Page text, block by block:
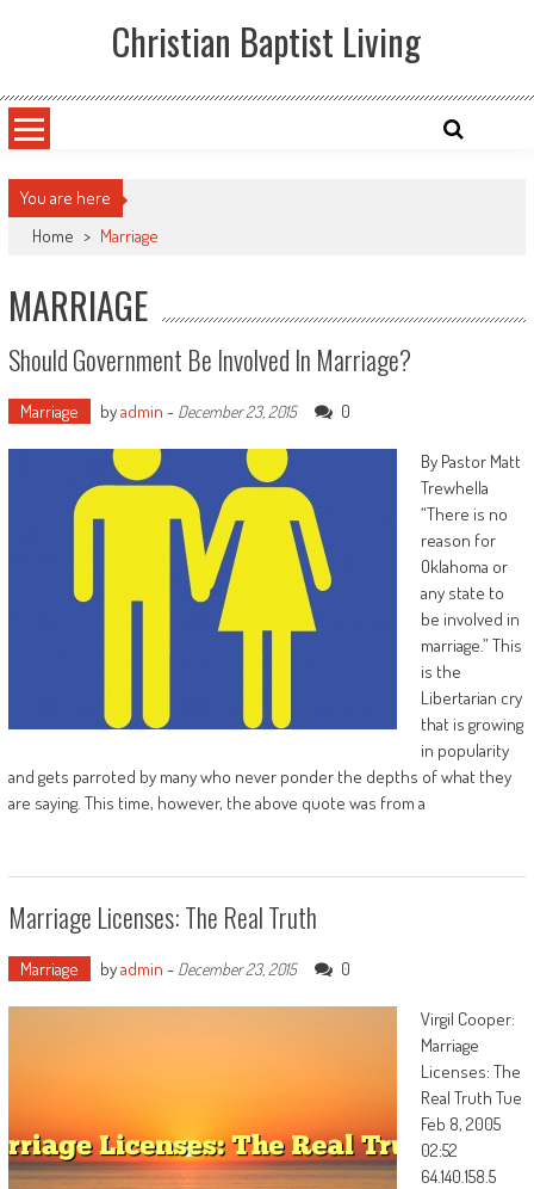
Christian Baptist Living
You are here
Home > Marriage
MARRIAGE
Should Government Be Involved In Marriage?
Marriage byadmin - December 23, 2015 0
By Pastor Matt
Trewhella
“There is no
reason for
Oklahoma or
any state to
be involved in
marriage.” This
is the
Libertarian cry
that is growing
in popularity
and gets parroted by many who never ponder the depths of what they
are saying. This time, however, the above quote was from a
Marriage Licenses: The Real Truth
Marriage byadmin - December 23, 2015 0
Virgil Cooper:
Marriage
Licenses: The
Real Truth Tue
Feb 8, 2005
02:52
64.140.158.5